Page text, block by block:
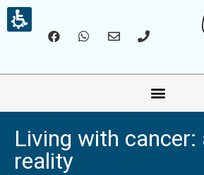
Living with cancer:
reality